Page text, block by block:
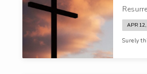
APR
Surely